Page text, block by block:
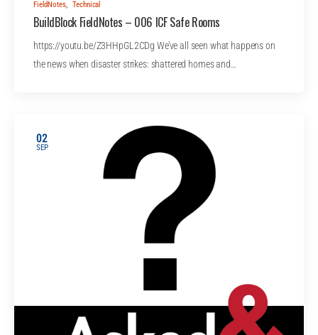
FieldNotes, Technical
BuildBlock FieldNotes – 006 ICF Safe Rooms
https://youtu.be/Z3HHpGL2CDg We’ve all seen what happens on
the news when disaster strikes: shattered homes and…
02
SEP